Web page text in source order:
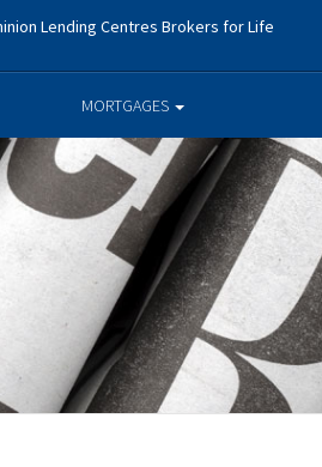
Lending Centres Brokers for Life
MORTGAGES